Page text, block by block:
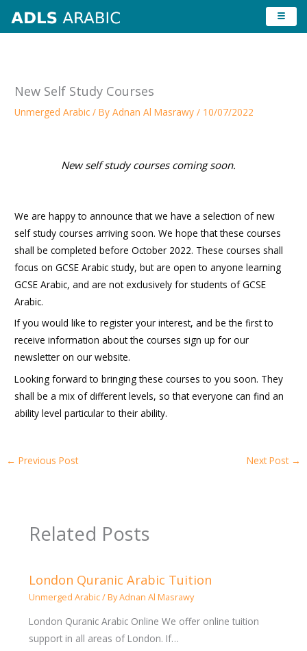
New Self Study Courses
Unmerged Arabic / ByAdnan Al Masrawy/ 10/07/2022
New self study courses coming soon.
We are happy to announce that we have a selection of new
self study courses arriving soon. We hope that these courses
shall be completed before October 2022. These courses shall
focus on GCSE Arabic study, but are open to anyone learning
GCSE Arabic, and are not exclusively for students of GCSE
Arabic.
If you would like to register your interest, and be the first to
receive information about the courses sign up for our
newsletter on our website.
Looking forward to bringing these courses to you soon. They
shall be a mix of different levels, so that everyone can find an
ability level particular to their ability.
← Previous Post Next Post →
Related Posts
London Quranic Arabic Tuition
Unmerged Arabic/ ByAdnan Al Masrawy
London Quranic Arabic Online We offer online tuition
support in all areas of London. If…